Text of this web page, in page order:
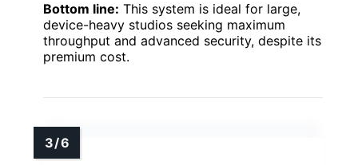
Bottom line: This system is ideal for large,
device-heavy studios seeking maximum
throughput and advanced security, despite its
premium cost.